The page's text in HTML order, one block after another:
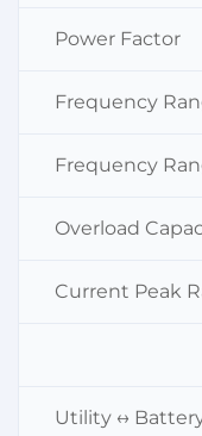
Power Factor
Frequency
Frequency
Overload
Current Peak
Utility ↔